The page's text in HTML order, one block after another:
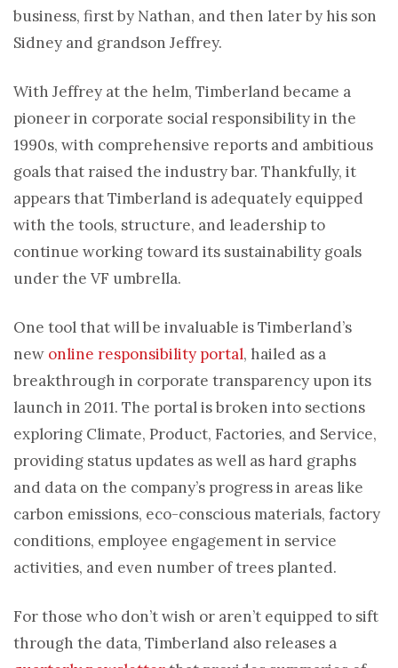
business, first by Nathan, and then later by his son
Sidney and grandson Jeffrey.
With Jeffrey at the helm, Timberland became a
pioneer in corporate social responsibility in the
1990s, with comprehensive reports and ambitious
goals that raised the industry bar. Thankfully, it
appears that Timberland is adequately equipped
with the tools, structure, and leadership to
continue working toward its sustainability goals
under the VF umbrella.
One tool that will be invaluable is Timberland’s
new online responsibility portal, hailed as a
breakthrough in corporate transparency upon its
launch in 2011. The portal is broken into sections
exploring Climate, Product, Factories, and Service,
providing status updates as well as hard graphs
and data on the company’s progress in areas like
carbon emissions, eco-conscious materials, factory
conditions, employee engagement in service
activities, and even number of trees planted.
For those who don’t wish or aren’t equipped to sift
through the data, Timberland also releases a